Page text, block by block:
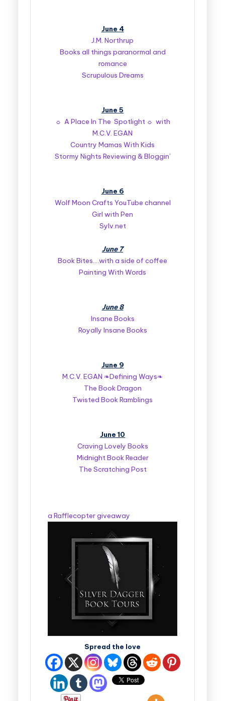
June 4
J.M. Northrup
Books all things paranormal and
romance
Scrupulous Dreams
June 5
☼ A Place In The Spotlight ☼ with
M.C.V. EGAN
Country Mamas With Kids
Stormy Nights Reviewing & Bloggin’
June 6
Wolf Moon Crafts YouTube channel
Girl with Pen
Sylv.net
June 7
Book Bites….with a side of coffee
Painting With Words
June 8
Insane Books
Royally Insane Books
June 9
M.C.V. EGAN ❧Defining Ways❧
The Book Dragon
Twisted Book Ramblings
June 10
Craving Lovely Books
Midnight Book Reader
The Scratching Post
a Rafflecopter giveaway
Spread the love